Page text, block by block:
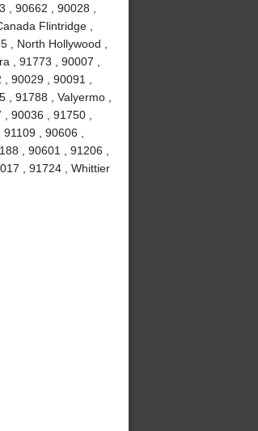
90662 , 90028 ,
Flintridge ,
, North Hollywood ,
, 91773 , 90007 ,
90029 , 90091 ,
91788 , Valyermo ,
90036 , 91750 ,
, 90606 ,
, 90601 , 91206 ,
, 91724 , Whittier